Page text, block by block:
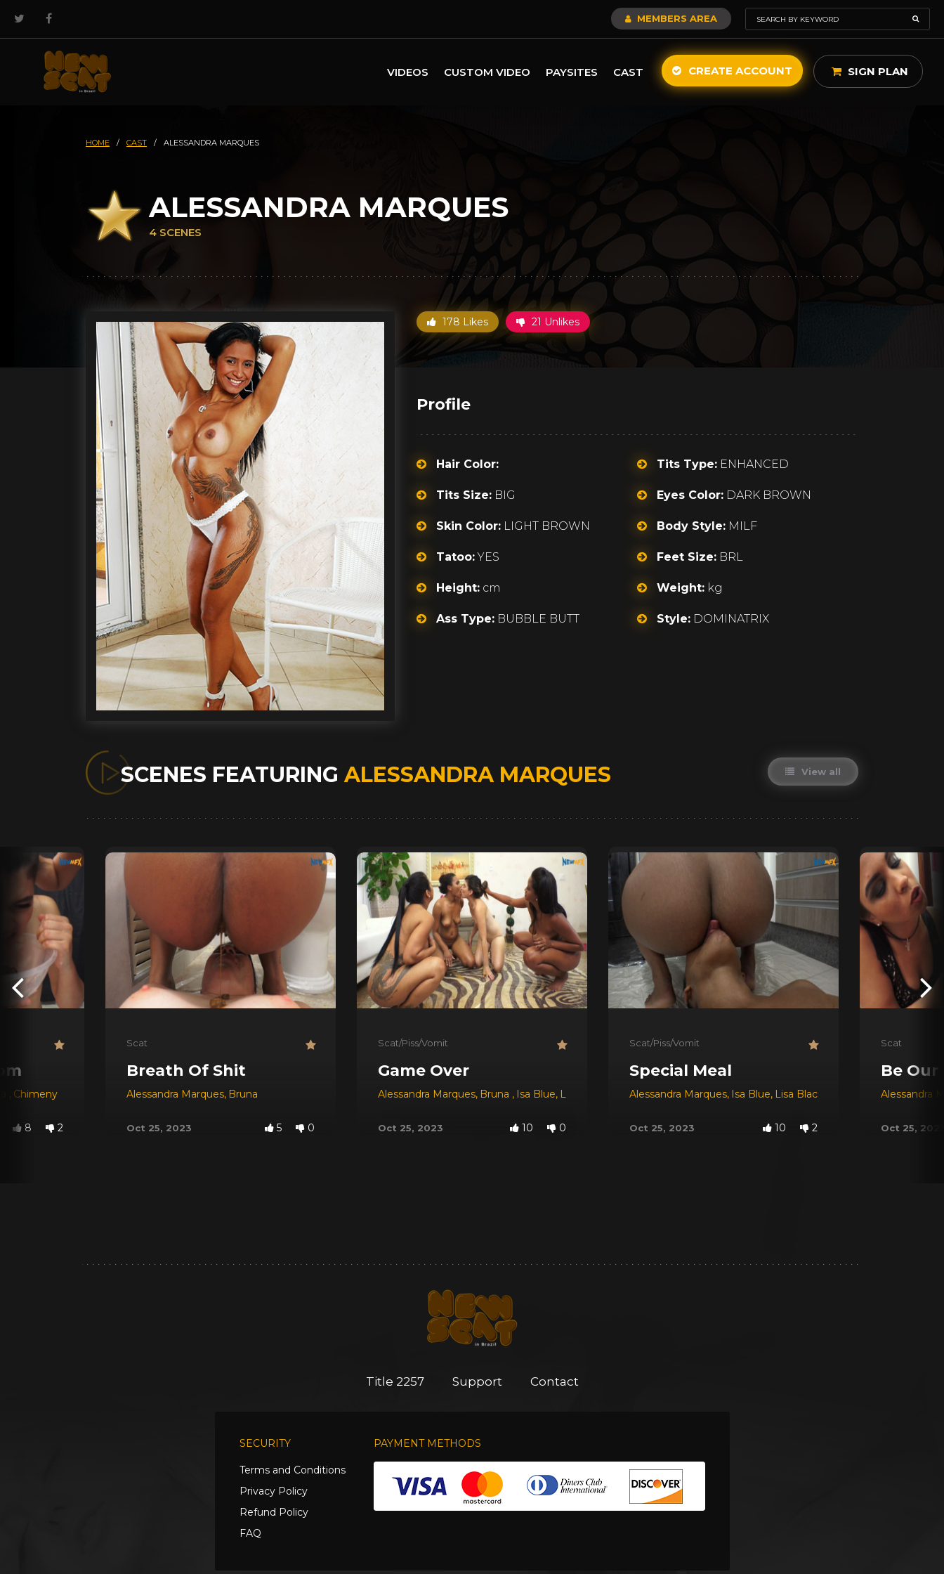
MEMBERS AREA
VIDEOS CUSTOM VIDEO PAYSITES CAST CREATE ACCOUNT SIGN PLAN
HOME / CAST / ALESSANDRA MARQUES
ALESSANDRA MARQUES
4 SCENES
178 Likes 21 Unlikes
Profile
Hair Color: Tits Type: ENHANCED
Tits Size:BIG Eyes Color: DARK BROWN
Skin Color:LIGHT BROWN Body Style: MILF
Tatoo:YES Feet Size: BRL
Height:cm Weight: kg
Ass Type:BUBBLE BUTT Style: DOMINATRIX
SCENES FEATURING ALESSANDRA MARQUES View all
, Chimeny
8 2
Scat
Breath Of Shit
Alessandra Marques, Bruna
Oct 25, 2023 5 0
Scat/Piss/Vomit
Game Over
Alessandra Marques, Bruna , Isa Blue, Lisa Black
Oct 25, 2023 10 0
Scat/Piss/Vomit
Special Meal
Alessandra Marques, Isa Blue, Lisa Black
Oct 25, 2023 10 2
Scat
Be
Alessandra
Oct 25,
Title 2257 Support Contact
SECURITY
Terms and Conditions
Privacy Policy
Refund Policy
FAQ
PAYMENT METHODS